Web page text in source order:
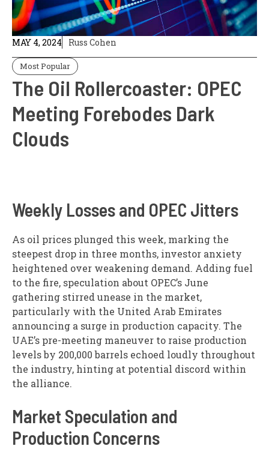
MAY 4, 2024 Russ Cohen
Most Popular
The Oil Rollercoaster: OPEC
Meeting Forebodes Dark
Clouds
Weekly Losses and OPEC Jitters
As oil prices plunged this week, marking the
steepest drop in three months, investor anxiety
heightened over weakening demand. Adding fuel
to the fire, speculation about OPEC’s June
gathering stirred unease in the market,
particularly with the United Arab Emirates
announcing a surge in production capacity. The
UAE’s pre-meeting maneuver to raise production
levels by 200,000 barrels echoed loudly throughout
the industry, hinting at potential discord within
the alliance.
Market Speculation and
Production Concerns